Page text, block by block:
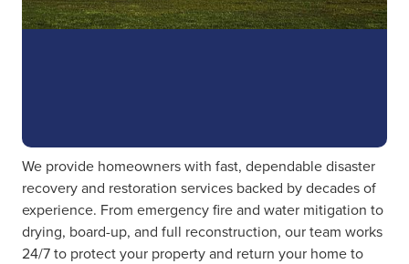
We provide homeowners with fast, dependable disaster
recovery and restoration services backed by decades of
experience. From emergency fire and water mitigation to
drying, board-up, and full reconstruction, our team works
24/7 to protect your property and return your home to